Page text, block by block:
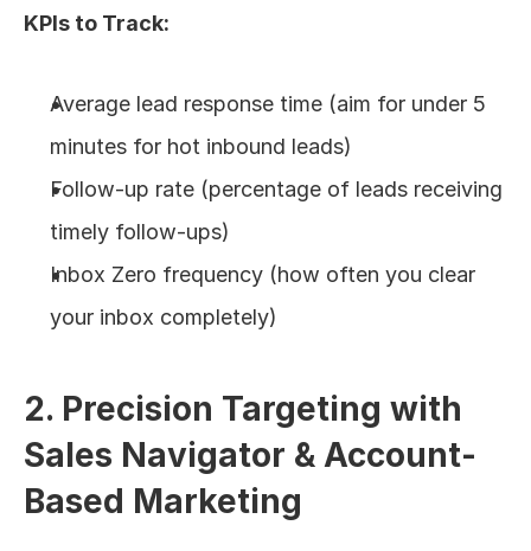
KPIs to Track:
Average lead response time (aim for under 5
minutes for hot inbound leads)
Follow-up rate (percentage of leads receiving
timely follow-ups)
Inbox Zero frequency (how often you clear
your inbox completely)
2. Precision Targeting with
Sales Navigator & Account-
Based Marketing